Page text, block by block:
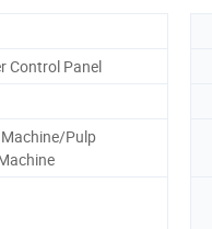
Control Panel
Pulp